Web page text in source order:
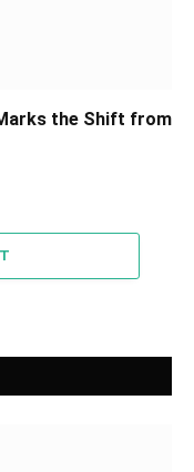
the Shift from